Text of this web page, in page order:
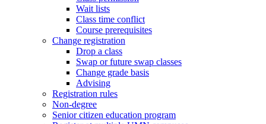
Wait lists
Class time conflict
Course prerequisites
Change registration
Drop a class
Swap or future swap classes
Change grade basis
Advising
Registration rules
Non-degree
Senior citizen education program